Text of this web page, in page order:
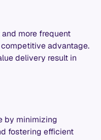
more frequent
advantage.
delivery result in
by minimizing
fostering efficient